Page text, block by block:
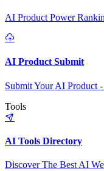
AI Product Power
AI Product Submit
Submit Your AI Product
Tools
AI Tools Directory
Discover The Best AI